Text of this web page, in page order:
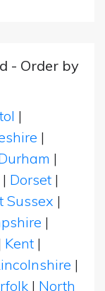
- Order by
|
|
|
| Dorset |
Sussex |
|
Kent |
|
| North